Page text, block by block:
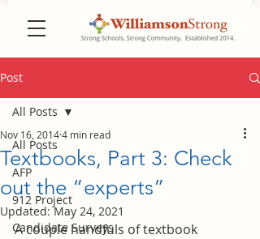
Post
All Posts
AFP
912 Project
Candidate Surveys
All Posts
Textbooks, Part 3: Check
out the “experts”
Nov 16, 20144 min read
Updated:May 24, 2021
A couple handfuls of textbook